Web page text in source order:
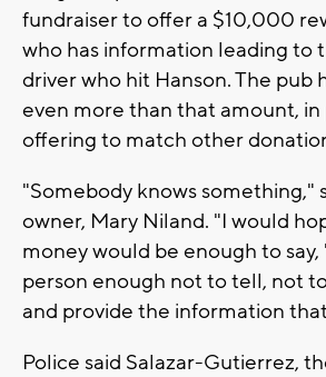
fundraiser to offer a $10,000
who has information leading to
driver who hit Hanson. The pub
even more than that amount,
offering to match other
"Somebody knows something,"
owner, Mary Niland. "I would
money would be enough to
person enough not to tell, not
and provide the information
Police said Salazar-Gutierrez,